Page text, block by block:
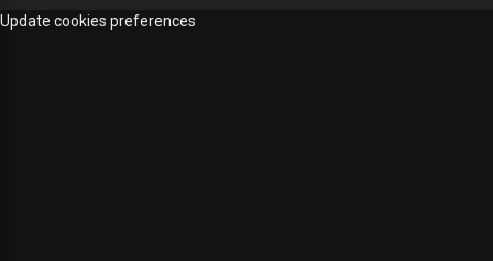
Update cookies preferences